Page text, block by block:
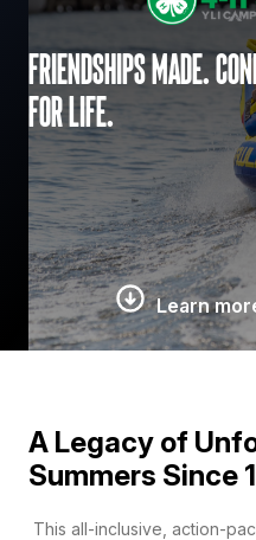
Friendships made.
for life.
Learn
A Legacy of
Summers Since
This all-inclusive, action-